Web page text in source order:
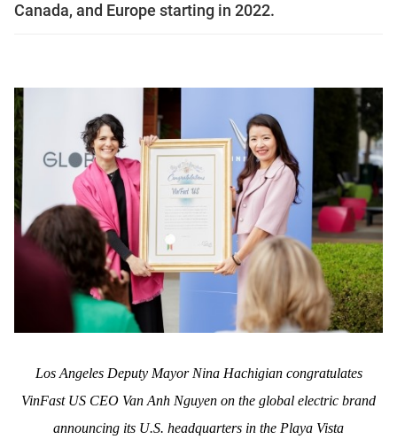
Canada, and Europe starting in 2022.
Los Angeles Deputy Mayor Nina Hachigian congratulates
VinFast US CEO Van Anh Nguyen on the global electric brand
announcing its U.S. headquarters in the Playa Vista